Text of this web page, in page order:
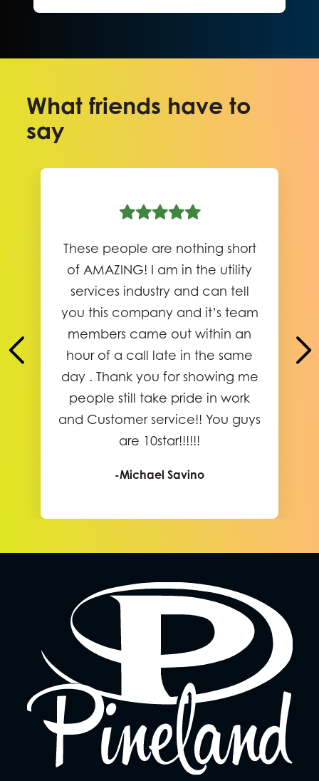
What friends have to
say
These people are nothing short
of AMAZING! I am in the utility
services industry and can tell
you this company and it’s team
members came out within an
hour of a call late in the same
day . Thank you for showing me
people still take pride in work
and Customer service!! You guys
are 10star!!!!!!
-Michael Savino